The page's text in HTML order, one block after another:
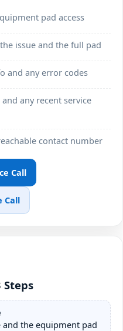
pad access
issue and the full pad
and any error codes
any recent service
contact number
Call
Call
Steps
and the equipment pad